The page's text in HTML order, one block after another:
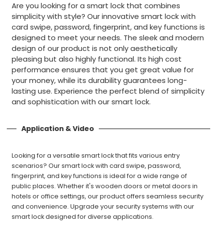
Are you looking for a smart lock that combines
simplicity with style? Our innovative smart lock with
card swipe, password, fingerprint, and key functions is
designed to meet your needs. The sleek and modern
design of our product is not only aesthetically
pleasing but also highly functional. Its high cost
performance ensures that you get great value for
your money, while its durability guarantees long-
lasting use. Experience the perfect blend of simplicity
and sophistication with our smart lock.
Application & Video
Looking for a versatile smart lock that fits various entry
scenarios? Our smart lock with card swipe, password,
fingerprint, and key functions is ideal for a wide range of
public places. Whether it's wooden doors or metal doors in
hotels or office settings, our product offers seamless security
and convenience. Upgrade your security systems with our
smart lock designed for diverse applications.